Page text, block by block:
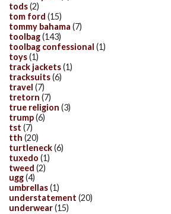
tods(2)
tom ford (15)
tommy bahama (7)
toolbag(143)
toolbag confessional (1)
toys(1)
track jackets(1)
tracksuits(6)
travel (7)
tretorn (7)
true religion (3)
trump(6)
tst (7)
tth (20)
turtleneck(6)
tuxedo (1)
tweed (2)
ugg(4)
umbrellas(1)
understatement (20)
underwear(15)